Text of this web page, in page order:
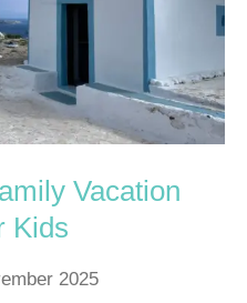
Vacation
Kids
2025